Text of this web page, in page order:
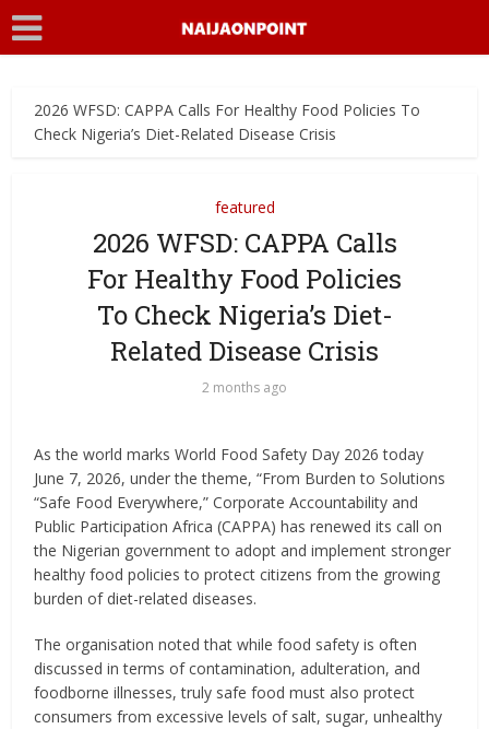
2026 WFSD: CAPPA Calls For Healthy Food Policies To
Check Nigeria’s Diet-Related Disease Crisis
featured
2026 WFSD: CAPPA Calls
For Healthy Food Policies
To Check Nigeria’s Diet-
Related Disease Crisis
2 months ago
As the world marks World Food Safety Day 2026 today
June 7, 2026, under the theme, “From Burden to Solutions
“Safe Food Everywhere,” Corporate Accountability and
Public Participation Africa (CAPPA) has renewed its call on
the Nigerian government to adopt and implement stronger
healthy food policies to protect citizens from the growing
burden of diet-related diseases.
The organisation noted that while food safety is often
discussed in terms of contamination, adulteration, and
foodborne illnesses, truly safe food must also protect
consumers from excessive levels of salt, sugar, unhealthy